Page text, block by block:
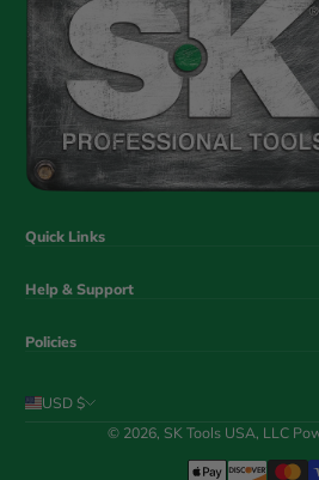
Quick Links
Help & Support
Policies
USD $
© 2026, SK Tools USA, LLC
Payment Methods